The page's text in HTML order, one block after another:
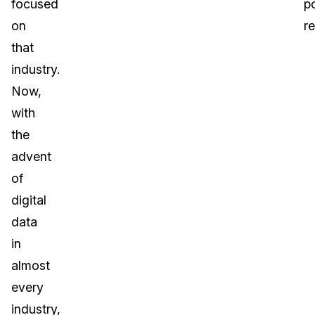
focused
on
that
industry.
Now,
with
the
advent
of
digital
data
in
almost
every
industry,